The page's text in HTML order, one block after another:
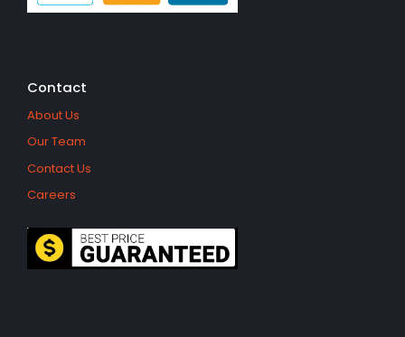
Contact
About Us
Our Team
Contact Us
Careers